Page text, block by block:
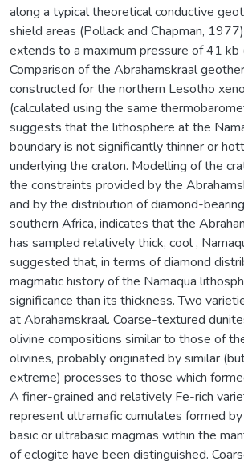
along a typical theoretical conductive
shield areas (Pollack and Chapman,
extends to a maximum pressure of 41 kb
Comparison of the Abrahamskraal
constructed for the northern Lesotho
(calculated using the same
suggests that the lithosphere at the
boundary is not significantly thinner or
underlying the craton. Modelling of the
the constraints provided by the
and by the distribution of diamond-
southern Africa, indicates that the
has sampled relatively thick, cool ,
suggested that, in terms of diamond
magmatic history of the Namaqua
significance than its thickness. Two
at Abrahamskraal. Coarse-textured
olivine compositions similar to those of
olivines, probably originated by similar
extreme) processes to those which
A finer-grained and relatively Fe-rich
represent ultramafic cumulates formed
basic or ultrabasic magmas within the
of eclogite have been distinguished.